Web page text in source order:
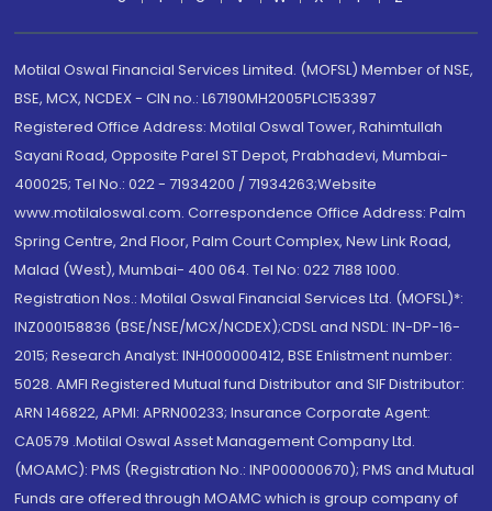
Motilal Oswal Financial Services Limited. (MOFSL) Member of NSE,
BSE, MCX, NCDEX - CIN no.: L67190MH2005PLC153397
Registered Office Address: Motilal Oswal Tower, Rahimtullah
Sayani Road, Opposite Parel ST Depot, Prabhadevi, Mumbai-
400025; Tel No.: 022 - 71934200 / 71934263;Website
www.motilaloswal.com. Correspondence Office Address: Palm
Spring Centre, 2nd Floor, Palm Court Complex, New Link Road,
Malad (West), Mumbai- 400 064. Tel No: 022 7188 1000.
Registration Nos.: Motilal Oswal Financial Services Ltd. (MOFSL)*:
INZ000158836 (BSE/NSE/MCX/NCDEX);CDSL and NSDL: IN-DP-16-
2015; Research Analyst: INH000000412, BSE Enlistment number:
5028. AMFI Registered Mutual fund Distributor and SIF Distributor:
ARN 146822, APMI: APRN00233; Insurance Corporate Agent:
CA0579 .Motilal Oswal Asset Management Company Ltd.
(MOAMC): PMS (Registration No.: INP000000670); PMS and Mutual
Funds are offered through MOAMC which is group company of